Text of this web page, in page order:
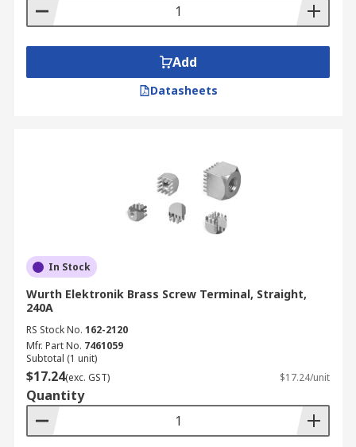
Add
Datasheets
In Stock
Wurth Elektronik Brass Screw Terminal, Straight,
240A
RS Stock No. 162-2120
Mfr. Part No. 7461059
Subtotal (1 unit)
$17.24(exc. GST) $17.24/unit
Quantity